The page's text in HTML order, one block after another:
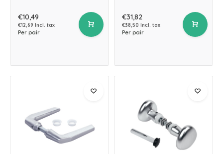
€10,49
€12,69 Incl. tax
Per pair
€31,82
€38,50 Incl. tax
Per pair